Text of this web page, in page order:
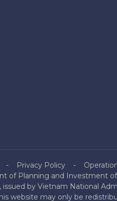
Privacy Policy
of Planning and Investment of
by Vietnam National
website may only be